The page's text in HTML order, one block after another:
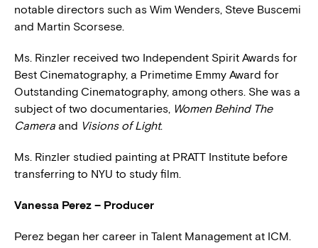
notable directors such as Wim Wenders, Steve Buscemi
and Martin Scorsese.
Ms. Rinzler received two Independent Spirit Awards for
Best Cinematography, a Primetime Emmy Award for
Outstanding Cinematography, among others. She was a
subject of two documentaries, Women Behind The
Camera and Visions of Light.
Ms. Rinzler studied painting at PRATT Institute before
transferring to NYU to study film.
Vanessa Perez – Producer
Perez began her career in Talent Management at ICM.